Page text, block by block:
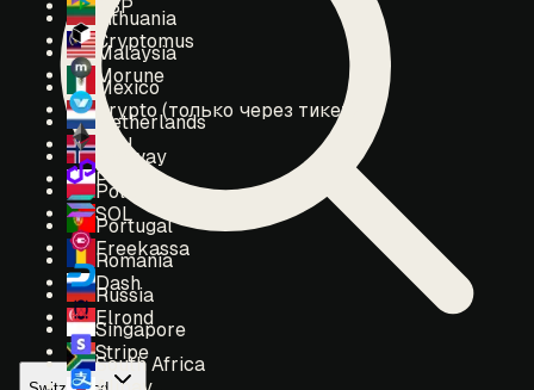
Lithuania
Malaysia
Mexico
Netherlands
Norway
Poland
Portugal
Romania
Russia
Singapore
South Africa
SBP
Cryptomus
Morune
Crypto (только через тикет)
ETH
POL
SOL
Freekassa
Dash
Elrond
Stripe